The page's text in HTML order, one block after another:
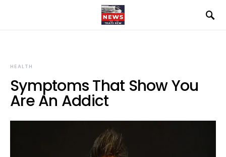
HEALTH
Symptoms That Show You
Are An Addict